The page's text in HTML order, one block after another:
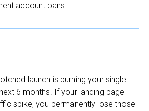
account bans.
launch is burning your single
6 months. If your landing page
spike, you permanently lose those